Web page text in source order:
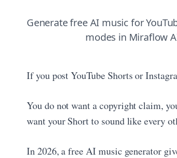
Generate free AI music for
modes in Miraflow
If you post YouTube Shorts or
You do not want a copyright claim,
want your Short to sound like every
In 2026, a free AI music generator